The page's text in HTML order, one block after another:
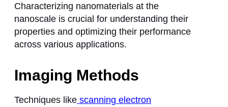
Characterizing nanomaterials at the
nanoscale is crucial for understanding their
properties and optimizing their performance
across various applications.
Imaging Methods
Techniques like scanning electron